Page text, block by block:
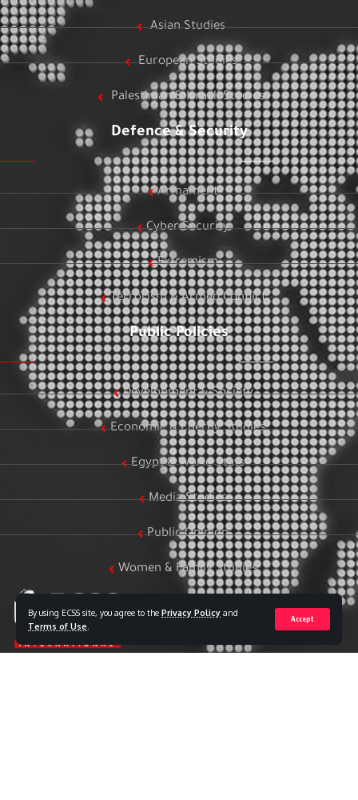
By using ECSS site, you agree to the Privacy Policy and
Terms of Use
Accept
Asian Studies
European Studies
Palestinian & Israeli Studies
Defence & Security
Armament
Cyber Security
Extremism
Terrorism & Armed Conflict
Public Policies
Development & Society
Economic & Energy Studies
Egypt & World Stats
Media Studies
Public Opinion
Women & Family Studies